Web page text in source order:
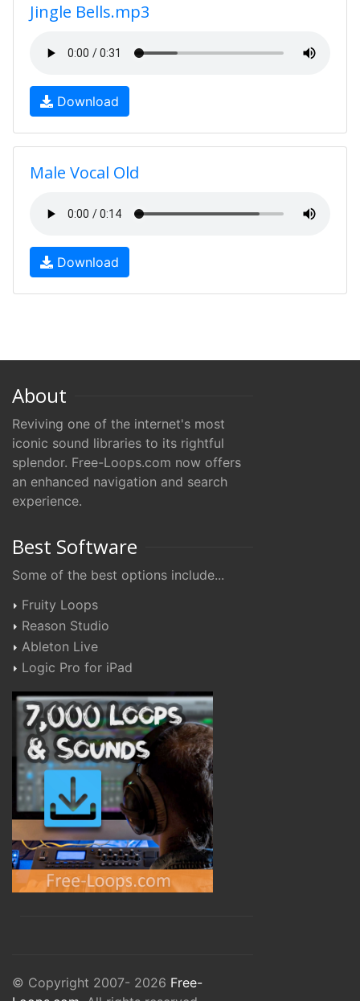
Jingle Bells.mp3
Download
Male Vocal Old
Download
About
Reviving one of the internet's most
iconic sound libraries to its rightful
splendor. Free-Loops.com now offers
an enhanced navigation and search
experience.
Best Software
Some of the best options include...
Fruity Loops
Reason Studio
Ableton Live
Logic Pro for iPad
© Copyright 2007- 2026 Free-